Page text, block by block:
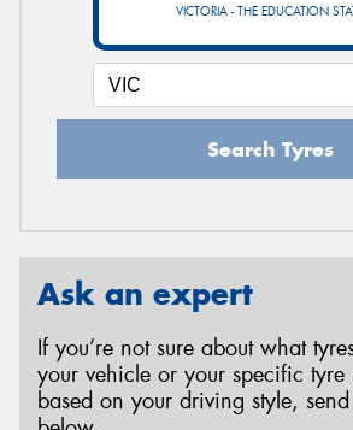
VICTORIA - THE EDUCATION
Search Tyres
Ask an expert
If you’re not sure about what
your vehicle or your specific tyre
based on your driving style,